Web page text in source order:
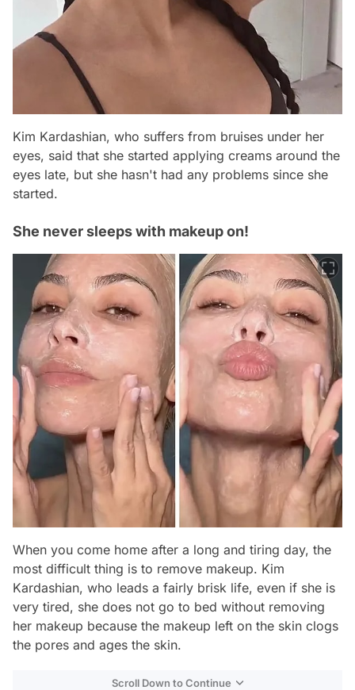
Kim Kardashian, who suffers from bruises under her
eyes, said that she started applying creams around the
eyes late, but she hasn't had any problems since she
started.
She never sleeps with makeup on!
When you come home after a long and tiring day, the
most difficult thing is to remove makeup. Kim
Kardashian, who leads a fairly brisk life, even if she is
very tired, she does not go to bed without removing
her makeup because the makeup left on the skin clogs
the pores and ages the skin.
Scroll Down to Continue